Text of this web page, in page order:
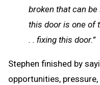
broken that can be
this door is one of
. . fixing this door.”
Stephen finished by
opportunities,